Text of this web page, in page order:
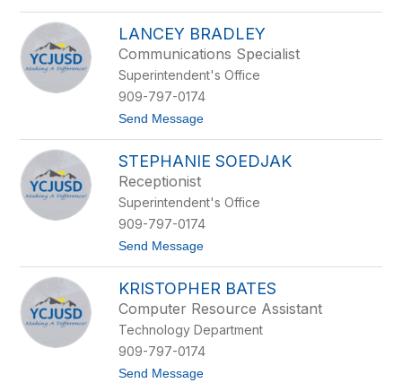
t
e
l
l
a
B
r
l
LANCEY BRADLEY
Communications Specialist
Superintendent's Office
909-797-0174
Send Messaget
a
e
y
B
r
l
e
y
STEPHANIE SOEDJAK
Receptionist
Superintendent's Office
909-797-0174
Send Messaget
t
p
h
a
n
i
KRISTOPHER BATES
Computer Resource Assistant
Technology Department
909-797-0174
Send Messaget